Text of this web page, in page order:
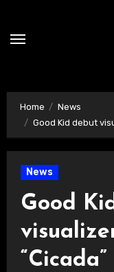
content
Home
News
Good Kid debut
News
Good
“Cicada”